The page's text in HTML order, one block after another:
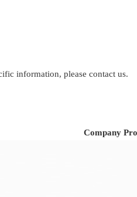
information, please contact us.
Company